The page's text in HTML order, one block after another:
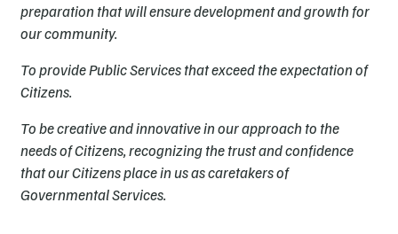
preparation that will ensure development and growth for
our community.
To provide Public Services that exceed the expectation of
Citizens.
To be creative and innovative in our approach to the
needs of Citizens, recognizing the trust and confidence
that our Citizens place in us as caretakers of
Governmental Services.